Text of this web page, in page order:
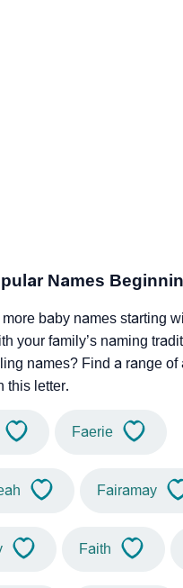
Names
more baby names starting
your family’s naming
names? Find a range of
this letter.
Faerie
Fairamay
Faith